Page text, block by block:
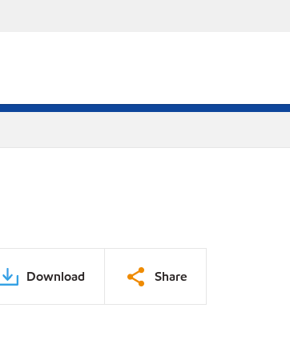
Download Share